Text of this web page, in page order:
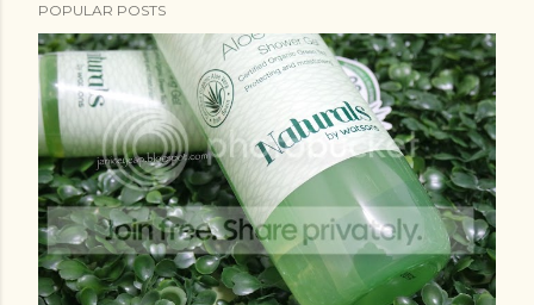
POPULAR POSTS